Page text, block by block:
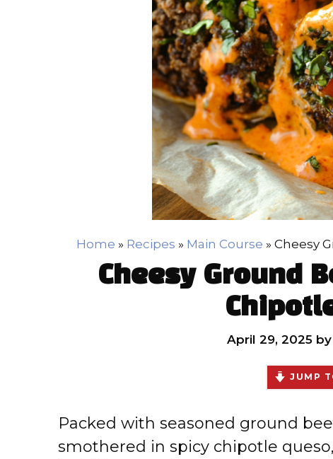
Home » Recipes » Main Course » Cheesy
Cheesy Ground
April 29, 2025 by
JUMP
Packed with seasoned ground
smothered in spicy chipotle